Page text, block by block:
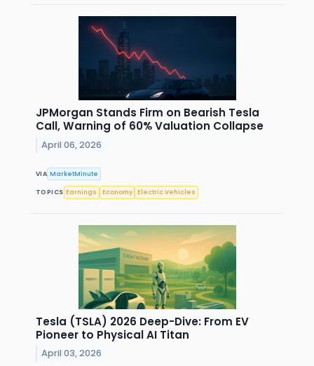
JPMorgan Stands Firm on Bearish Tesla
Call, Warning of 60% Valuation Collapse
April 06, 2026
VIA MarketMinute
TOPICS Earnings Economy Electric Vehicles
Tesla (TSLA) 2026 Deep-Dive: From EV
Pioneer to Physical AI Titan
April 03, 2026